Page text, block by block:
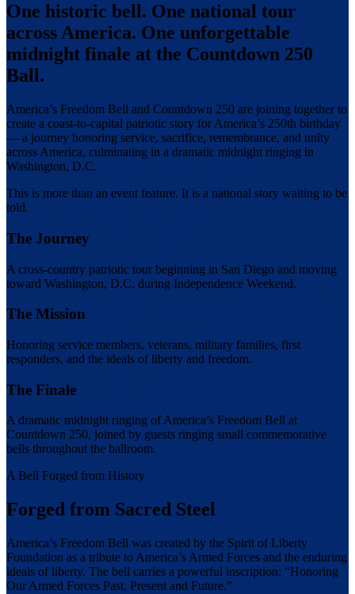
One historic bell. One national tour
across America. One unforgettable
midnight finale at the Countdown 250
Ball.
America’s Freedom Bell and Countdown 250 are joining together to
create a coast-to-capital patriotic story for America’s 250th birthday
— a journey honoring service, sacrifice, remembrance, and unity
across America, culminating in a dramatic midnight ringing in
Washington, D.C.
This is more than an event feature. It is a national story waiting to be
told.
The Journey
A cross-country patriotic tour beginning in San Diego and moving
toward Washington, D.C. during Independence Weekend.
The Mission
Honoring service members, veterans, military families, first
responders, and the ideals of liberty and freedom.
The Finale
A dramatic midnight ringing of America’s Freedom Bell at
Countdown 250, joined by guests ringing small commemorative
bells throughout the ballroom.
A Bell Forged from History
Forged from Sacred Steel
America’s Freedom Bell was created by the Spirit of Liberty
Foundation as a tribute to America’s Armed Forces and the enduring
ideals of liberty. The bell carries a powerful inscription: “Honoring
Our Armed Forces Past, Present and Future.”